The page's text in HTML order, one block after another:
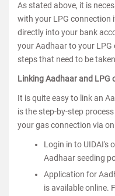
As stated above, it is
with your LPG connection
directly into your bank
your Aadhaar to your
steps that need to be
Linking Aadhaar and LPG
It is quite easy to link an
is the step-by-step
your gas connection via
Login in to UIDAI's
Aadhaar seeding
Application for
is available online.